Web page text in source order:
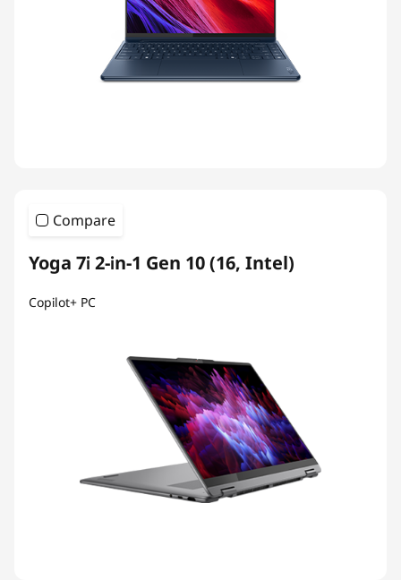
Compare
Yoga 7i 2-in-1 Gen 10 (16, Intel)
Copilot+ PC